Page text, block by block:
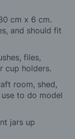
cm x 6 cm.
and should fit
files,
cup holders.
room, shed,
to do model
jars up